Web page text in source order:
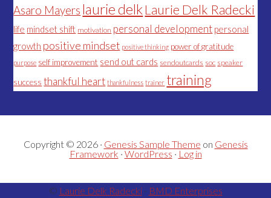
Asaro Mayers laurie delkLaurie Delk Radecki
life mindset shift motivation personal development personal
growth positive mindset positive thinking power of gratitude
purpose self improvement send out cards sendoutcards soc speaker
success thankful heart thankfulness trainer training
Copyright © 2026 · Genesis Sample Theme on Genesis
Framework · WordPress · Log in
© Laurie Delk Radecki- BMD Enterprises